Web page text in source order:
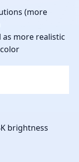
(more
as more realistic
brightness